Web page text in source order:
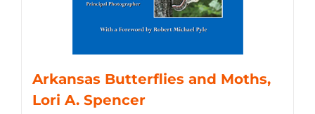
Arkansas Butterflies and Moths,
Lori A. Spencer